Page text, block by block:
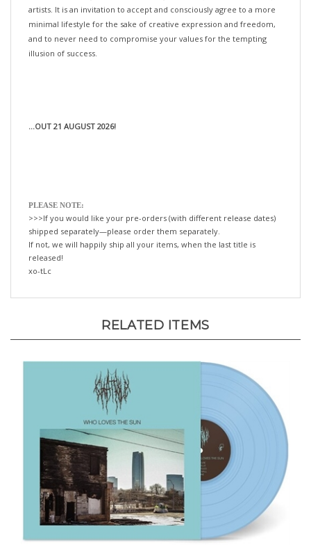
minimal lifestyle for the sake of creative expression and freedom,
and to never need to compromise your values for the tempting
illusion of success.
>>>If you would like your pre-orders (with different release dates)
shipped separately—please order them separately.
If not, we will happily ship all your items, when the last title is
released!
xo-tLc